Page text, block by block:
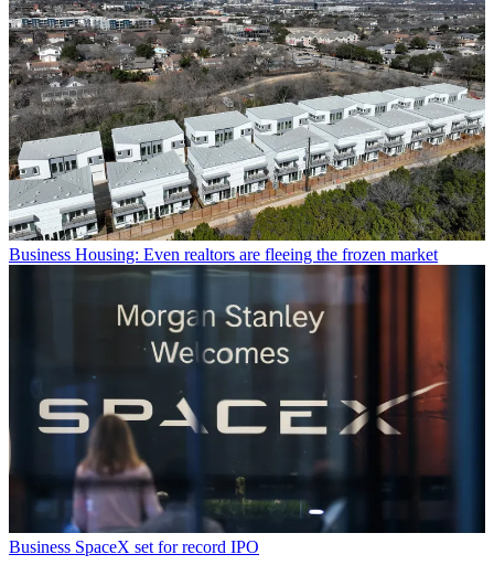
Business Housing: Even realtors are fleeing the frozen market
Business SpaceX set for record IPO